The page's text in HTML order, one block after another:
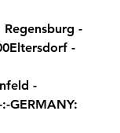
-
-
-
GERMANY: